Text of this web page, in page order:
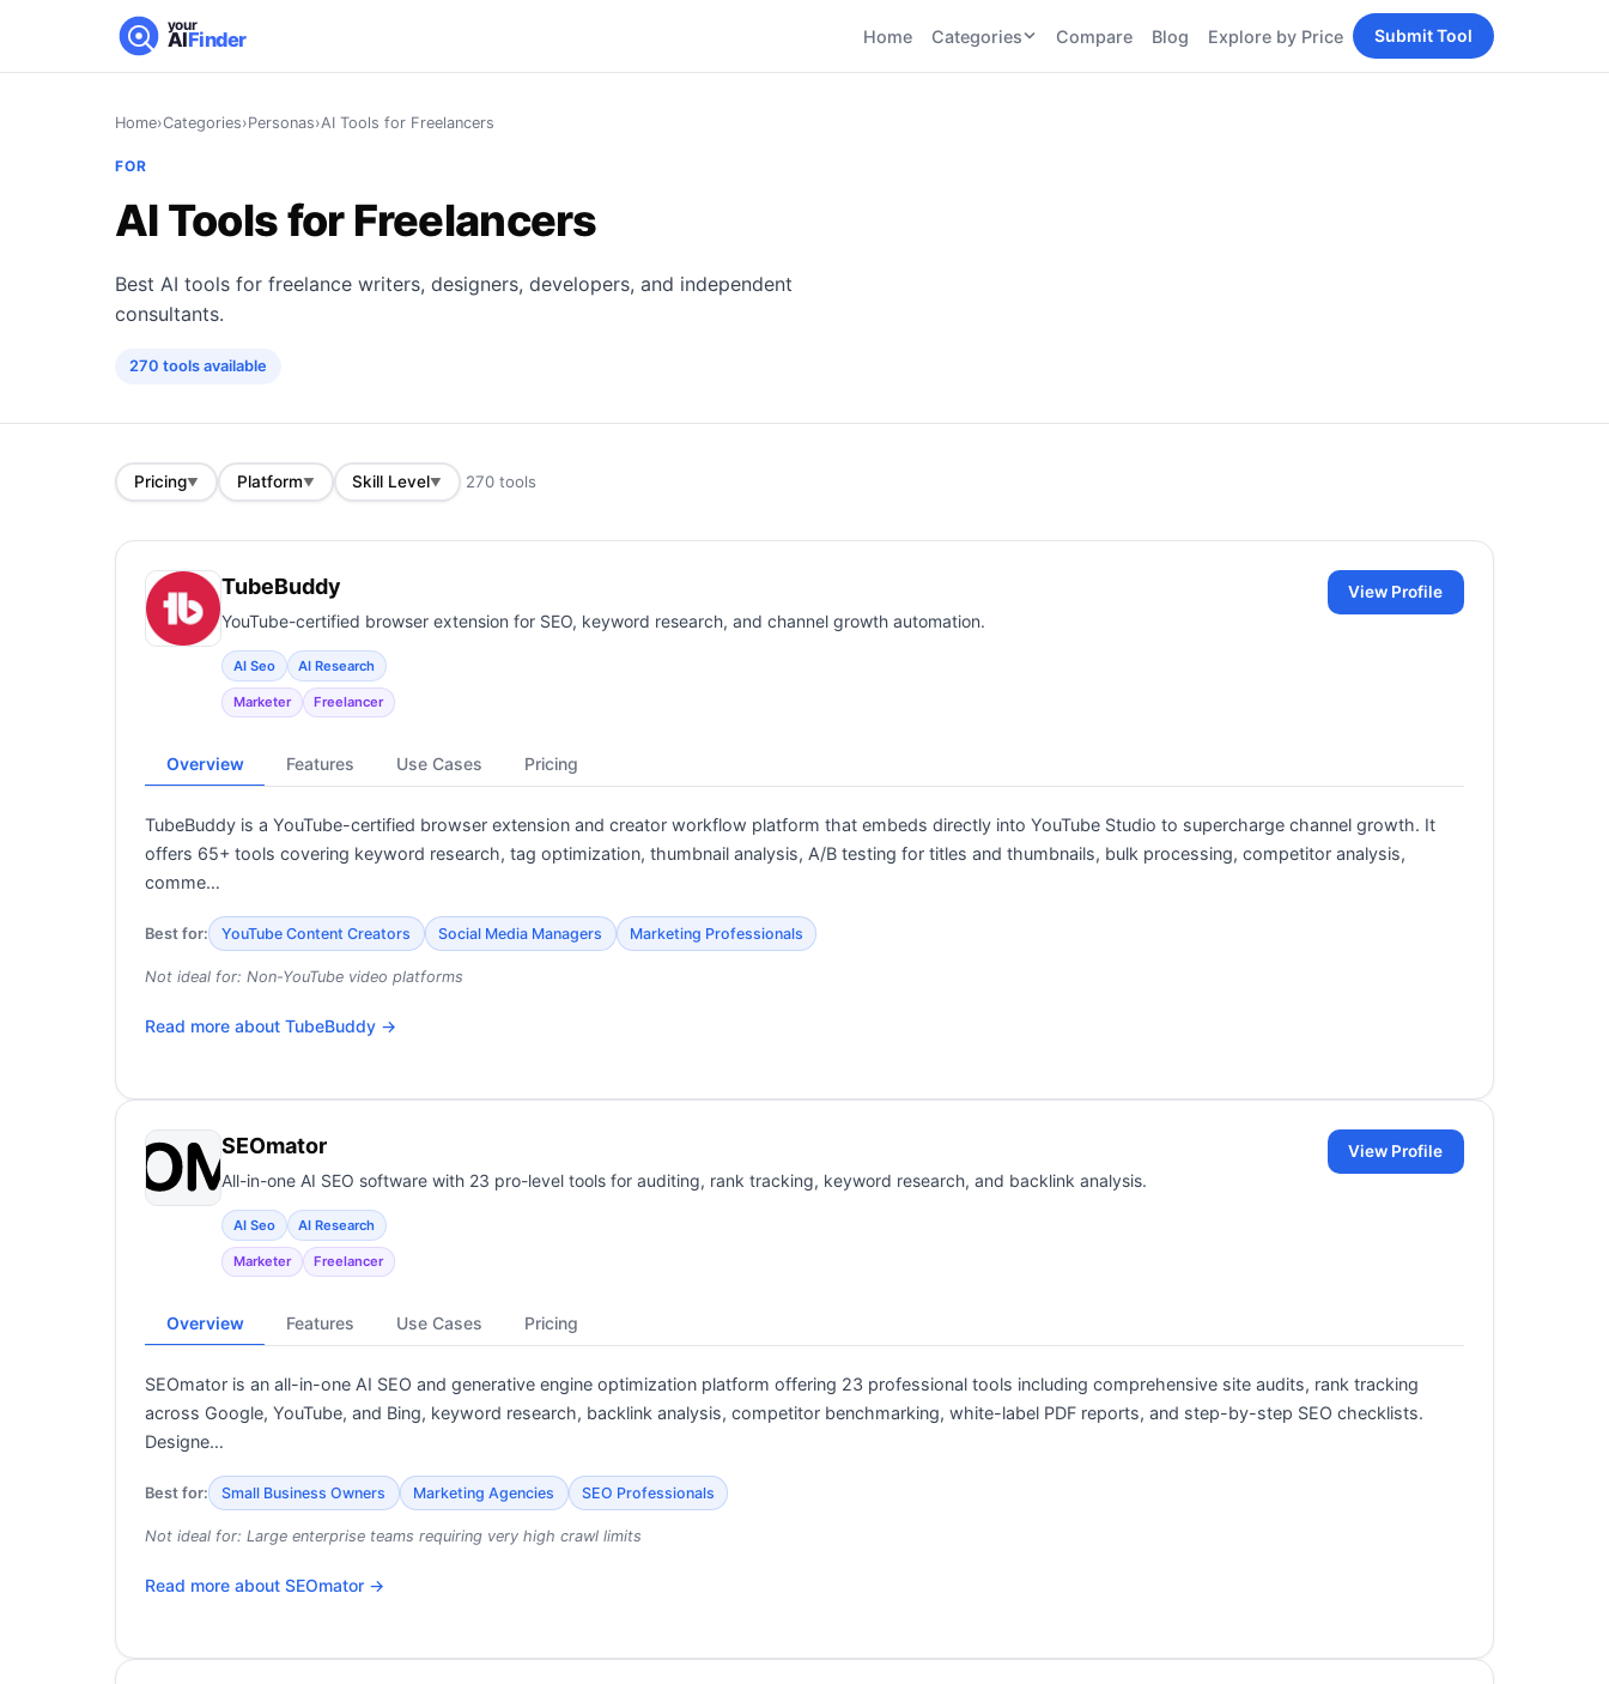
your
AIFinder Home Categories Compare Blog Explore by Price Submit Tool
Home›Categories›Personas›AI Tools for Freelancers
FOR
AI Tools for Freelancers
Best AI tools for freelance writers, designers, developers, and independent
consultants.
270 tools available
Pricing▼ Platform▼ Skill Level▼ 270 tools
TubeBuddy
YouTube-certified browser extension for SEO, keyword research, and channel growth automation.
AI Seo AI Research
Marketer Freelancer
View Profile
Overview Features Use Cases Pricing
TubeBuddy is a YouTube-certified browser extension and creator workflow platform that embeds directly into YouTube Studio to supercharge channel growth. It
offers 65+ tools covering keyword research, tag optimization, thumbnail analysis, A/B testing for titles and thumbnails, bulk processing, competitor analysis,
comme…
Best for: YouTube Content Creators Social Media Managers Marketing Professionals
Not ideal for: Non-YouTube video platforms
Read more about TubeBuddy →
SEOmator
All-in-one AI SEO software with 23 pro-level tools for auditing, rank tracking, keyword research, and backlink analysis.
AI Seo AI Research
Marketer Freelancer
View Profile
Overview Features Use Cases Pricing
SEOmator is an all-in-one AI SEO and generative engine optimization platform offering 23 professional tools including comprehensive site audits, rank tracking
across Google, YouTube, and Bing, keyword research, backlink analysis, competitor benchmarking, white-label PDF reports, and step-by-step SEO checklists.
Designe…
Best for: Small Business Owners Marketing Agencies SEO Professionals
Not ideal for: Large enterprise teams requiring very high crawl limits
Read more about SEOmator →